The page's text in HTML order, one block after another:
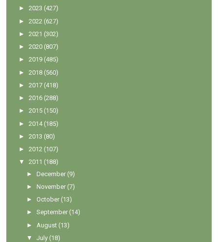
►2023 (427)
►2022 (627)
►2021 (302)
►2020 (807)
►2019 (485)
►2018 (560)
►2017 (418)
►2016 (288)
►2015 (150)
►2014 (185)
►2013 (80)
►2012 (107)
▼
2011 (188)
►December (9)
►November (7)
►October (13)
►September (14)
► August (13)
▼
July (18)